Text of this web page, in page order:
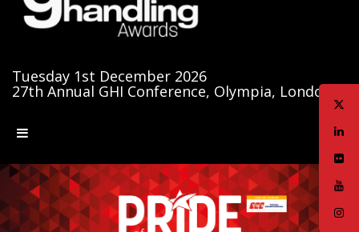
Tuesday 1st December 2026
27th Annual GHI Conference, Olympia, London